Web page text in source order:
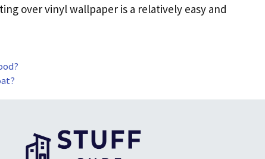
over vinyl wallpaper is a relatively easy and